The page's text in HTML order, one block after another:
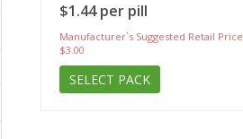
$1.44 per pill
Manufacturer`s Suggested Retail Price
$3.00
SELECT PACK